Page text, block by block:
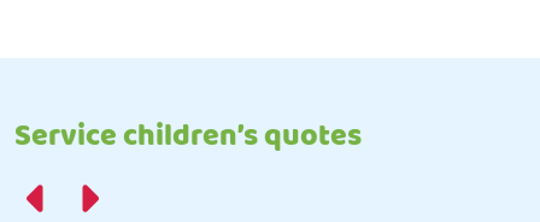
Service children’s quotes